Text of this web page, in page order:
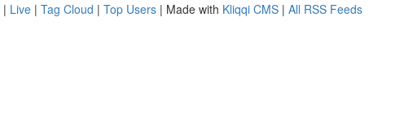
| Live | Tag Cloud | Top Users | Made with Kliqqi CMS | All RSS Feeds